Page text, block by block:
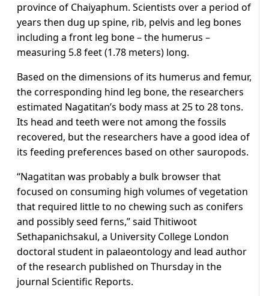
province of Chaiyaphum. Scientists over a period of
years then dug up spine, rib, pelvis and leg bones
including a front leg bone – the humerus –
measuring 5.8 feet (1.78 meters) long.
Based on the dimensions ​of its humerus and femur,
the corresponding hind leg bone, the researchers
estimated Nagatitan’s body mass at 25 to 28 tons.
Its head and teeth were not among ​the fossils
recovered, but the researchers have a good idea of
its feeding preferences based on other sauropods.
“Nagatitan was probably a bulk browser ⁠that
focused on consuming high volumes of vegetation
that required little to no chewing such as conifers
and possibly seed ferns,” said Thitiwoot
Sethapanichsakul, a University College London
doctoral student in ​palaeontology and lead author
of the research published on Thursday in the
journal Scientific Reports.